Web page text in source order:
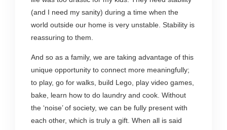
(and I need my sanity) during a time when the
world outside our home is very unstable. Stability is
reassuring to them.
And so as a family, we are taking advantage of this
unique opportunity to connect more meaningfully;
to play, go for walks, build Lego, play video games,
bake, learn how to do laundry and cook. Without
the ‘noise’ of society, we can be fully present with
each other, which is truly a gift. When all is said